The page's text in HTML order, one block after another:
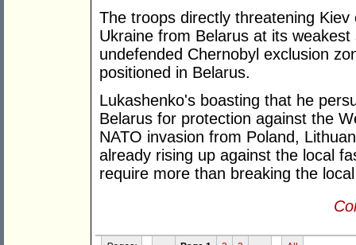
The troops directly threatening
Ukraine from Belarus at its
undefended Chernobyl exclusion
positioned in Belarus.
Lukashenko's boasting that he
Belarus for protection against the
NATO invasion from Poland,
already rising up against the local
require more than breaking the